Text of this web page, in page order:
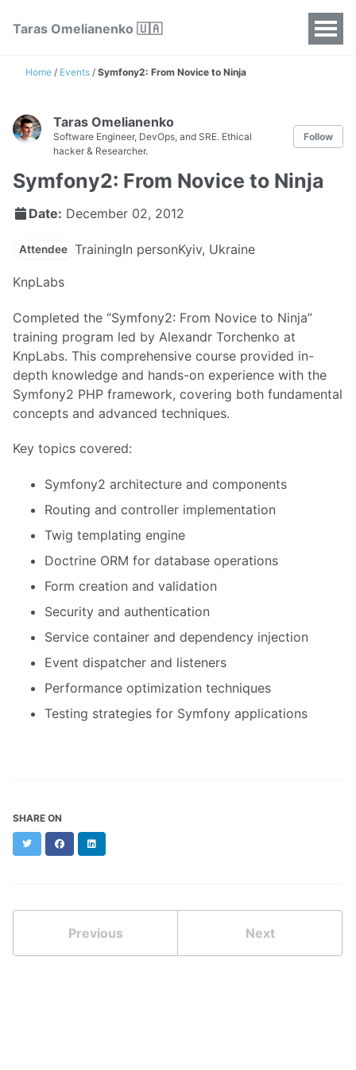
Taras Omelianenko 🇺🇦
Home / Events / Symfony2: From Novice to Ninja
Taras Omelianenko
Software Engineer, DevOps, and SRE. Ethical
hacker & Researcher.
Follow
Symfony2: From Novice to Ninja
Date: December 02, 2012
Attendee TrainingIn personKyiv, Ukraine
KnpLabs
Completed the “Symfony2: From Novice to Ninja”
training program led by Alexandr Torchenko at
KnpLabs. This comprehensive course provided in-
depth knowledge and hands-on experience with the
Symfony2 PHP framework, covering both fundamental
concepts and advanced techniques.
Key topics covered:
Symfony2 architecture and components
Routing and controller implementation
Twig templating engine
Doctrine ORM for database operations
Form creation and validation
Security and authentication
Service container and dependency injection
Event dispatcher and listeners
Performance optimization techniques
Testing strategies for Symfony applications
SHARE ON
TwitterFacebookLinkedIn
Previous Next